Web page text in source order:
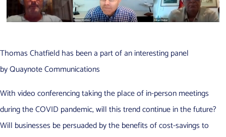
Thomas Chatfield has been a part of an interesting panel
by Quaynote Communications
With video conferencing taking the place of in-person meetings
during the COVID pandemic, will this trend continue in the future?
Will businesses be persuaded by the benefits of cost-savings to